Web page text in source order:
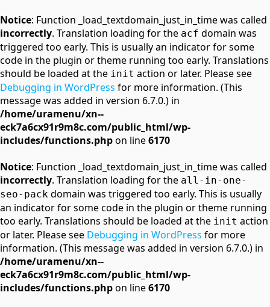
Notice: Function _load_textdomain_just_in_time was called
incorrectly. Translation loading for the acf domain was
triggered too early. This is usually an indicator for some
code in the plugin or theme running too early. Translations
should be loaded at the init action or later. Please see
Debugging in WordPress for more information. (This
message was added in version 6.7.0.) in
/home/uramenu/xn--
eck7a6cx91r9m8c.com/public_html/wp-
includes/functions.phpon line6170
Notice: Function _load_textdomain_just_in_time was called
incorrectly. Translation loading for the all-in-one-
seo-pack domain was triggered too early. This is usually
an indicator for some code in the plugin or theme running
too early. Translations should be loaded at the init action
or later. Please see Debugging in WordPress for more
information. (This message was added in version 6.7.0.) in
/home/uramenu/xn--
eck7a6cx91r9m8c.com/public_html/wp-
includes/functions.phpon line6170